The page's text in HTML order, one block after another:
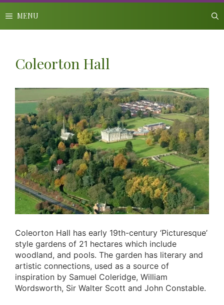
Skip
to
content
MENU
Coleorton Hall
Coleorton Hall has early 19th-century ‘Picturesque’
style gardens of 21 hectares which include
woodland, and pools. The garden has literary and
artistic connections, used as a source of
inspiration by Samuel Coleridge, William
Wordsworth, Sir Walter Scott and John Constable.